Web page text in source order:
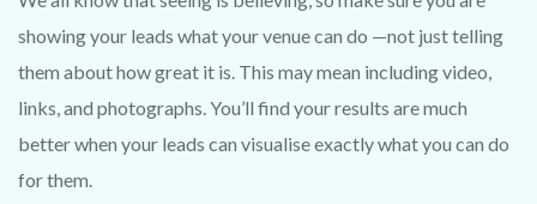
showing your leads what your venue can do —not just telling
them about how great it is. This may mean including video,
links, and photographs. You’ll find your results are much
better when your leads can visualise exactly what you can do
for them.